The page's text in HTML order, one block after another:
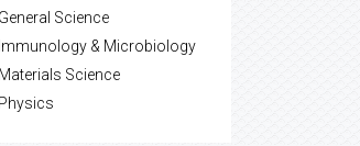
General Science
Immunology & Microbiology
Materials Science
Physics